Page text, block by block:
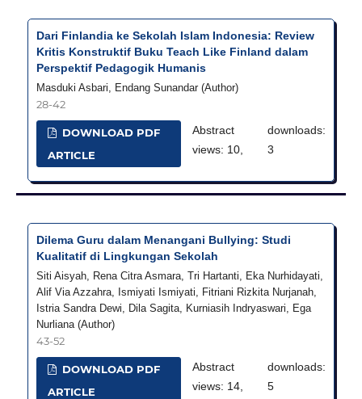
Dari Finlandia ke Sekolah Islam Indonesia: Review
Kritis Konstruktif Buku Teach Like Finland dalam
Perspektif Pedagogik Humanis
Masduki Asbari, Endang Sunandar (Author)
28-42
DOWNLOAD PDF
ARTICLE
Abstract
views: 10,
downloads:
3
Dilema Guru dalam Menangani Bullying: Studi
Kualitatif di Lingkungan Sekolah
Siti Aisyah, Rena Citra Asmara, Tri Hartanti, Eka Nurhidayati,
Alif Via Azzahra, Ismiyati Ismiyati, Fitriani Rizkita Nurjanah,
Istria Sandra Dewi, Dila Sagita, Kurniasih Indryaswari, Ega
Nurliana (Author)
43-52
DOWNLOAD PDF
ARTICLE
Abstract
views: 14,
downloads:
5